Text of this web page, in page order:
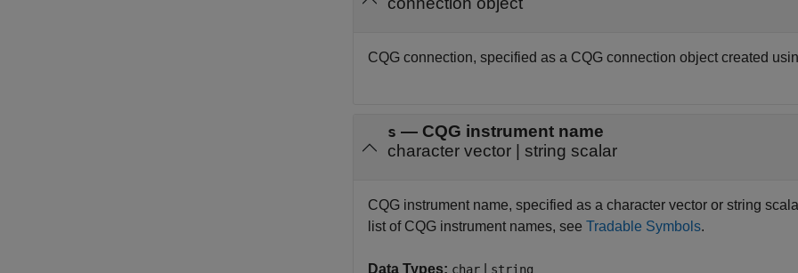
CQG connection, specified as a CQG connection object created
s — CQG instrument name
character vector
string scalar
CQG instrument name, specified as a character vector or string
list of CQG instrument names, see Tradable Symbols.
Data Types: char string